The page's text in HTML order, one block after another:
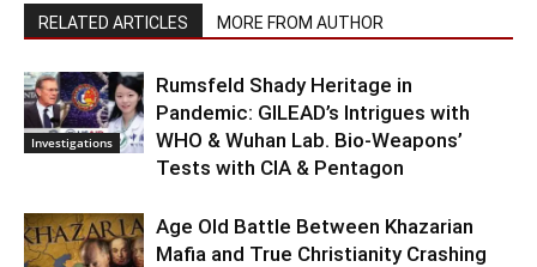
RELATED ARTICLES MORE FROM AUTHOR
Investigations
Rumsfeld Shady Heritage in
Pandemic: GILEAD’s Intrigues with
WHO & Wuhan Lab. Bio-Weapons’
Tests with CIA & Pentagon
Age Old Battle Between Khazarian
Mafia and True Christianity Crashing